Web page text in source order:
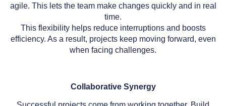
agile. This lets the team make changes quickly and in real
time.
This flexibility helps reduce interruptions and boosts
efficiency. As a result, projects keep moving forward, even
when facing challenges.
Collaborative Synergy